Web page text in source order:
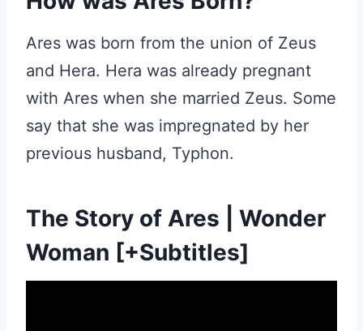
Ares was born from the union of Zeus
and Hera. Hera was already pregnant
with Ares when she married Zeus. Some
say that she was impregnated by her
previous husband, Typhon.
The Story of Ares | Wonder
Woman [+Subtitles]